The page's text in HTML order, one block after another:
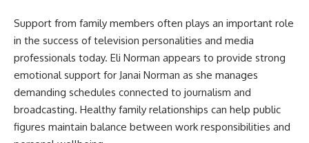
Support from family members often plays an important role
in the success of television personalities and media
professionals today. Eli Norman appears to provide strong
emotional support for Janai Norman as she manages
demanding schedules connected to journalism and
broadcasting. Healthy family relationships can help public
figures maintain balance between work responsibilities and